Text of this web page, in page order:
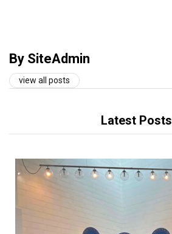
By SiteAdmin
view all posts
Latest Posts